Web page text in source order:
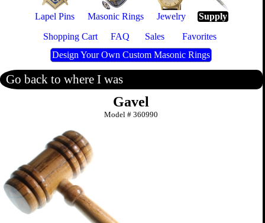
Lapel Pins Masonic Rings Jewelry
Supply
Shopping Cart
FAQ Sales
Favorites
Design Your Own Custom Masonic Rings
Go back to where I was
Gavel
Model #360990